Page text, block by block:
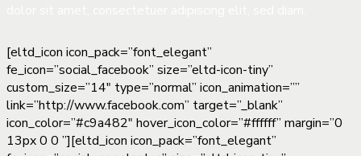
[eltd_icon icon_pack=”font_elegant”
fe_icon=”social_facebook” size=”eltd-icon-tiny”
custom_size=”14″ type=”normal” icon_animation=””
link=”http://www.facebook.com” target=”_blank”
icon_color=”#c9a482″ hover_icon_color=”#ffffff” margin=”0
13px 0 0 ”][eltd_icon icon_pack=”font_elegant”